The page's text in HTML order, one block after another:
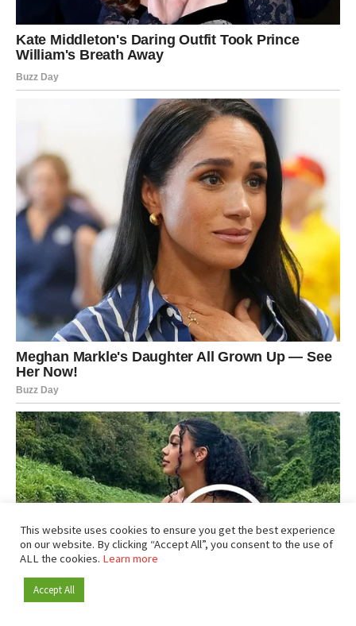
This website uses cookies to ensure you get the best experience
on our website. By clicking “Accept All”, you consent to the use of
ALL the cookies. Learn more
Accept All